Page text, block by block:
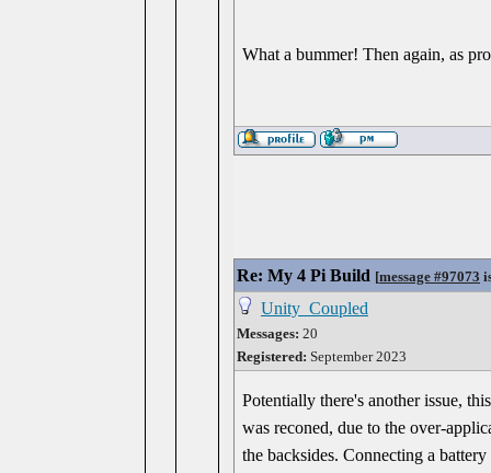
What a bummer! Then again, as
Re: My 4 Pi Build [message #97073
Unity_Coupled
Messages: 20
Registered: September 2023
Potentially there's another issue,
was reconed, due to the over-
the backsides. Connecting a